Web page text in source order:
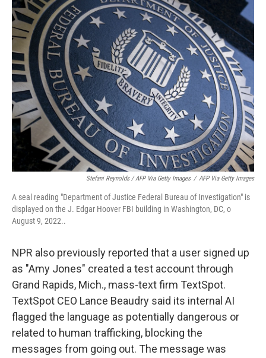
Stefani Reynolds / AFP Via Getty Images / AFP Via Getty Images
A seal reading "Department of Justice Federal Bureau of Investigation" is
displayed on the J. Edgar Hoover FBI building in Washington, DC, o
August 9, 2022..
NPR also previously reported that a user signed up
as "Amy Jones" created a test account through
Grand Rapids, Mich., mass-text firm TextSpot.
TextSpot CEO Lance Beaudry said its internal AI
flagged the language as potentially dangerous or
related to human trafficking, blocking the
messages from going out. The message was